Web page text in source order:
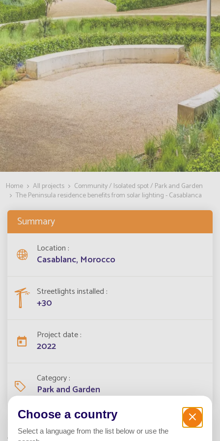
Home All projects
Community / Isolated spot / Park and Garden
The Peninsula residence benefits from solar lighting - Casablanca
Summary
Location
Casablanc, Morocco
Streetlights installed
+30
Project date
2022
Category
Park and Garden
Choose a country
Select a language from the list below or use the